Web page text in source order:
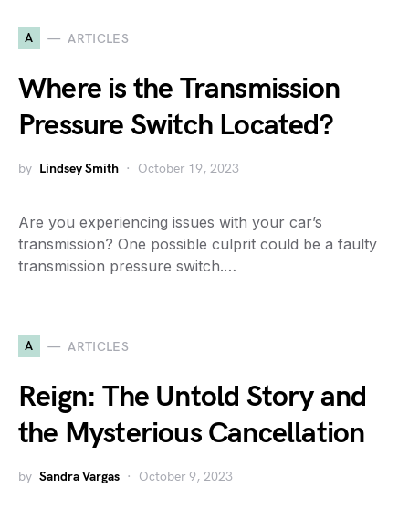
A ARTICLES
Where is the Transmission
Pressure Switch Located?
by Lindsey Smith October 19, 2023
Are you experiencing issues with your car’s
transmission? One possible culprit could be a faulty
transmission pressure switch.…
A ARTICLES
Reign: The Untold Story and
the Mysterious Cancellation
by Sandra Vargas October 9, 2023